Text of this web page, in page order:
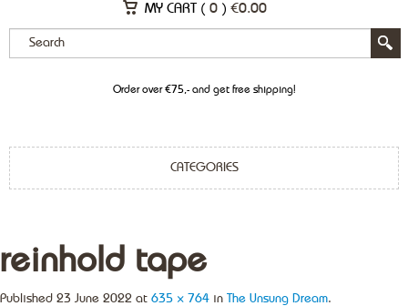
MY CART ( 0 ) €0.00
Order over €75,- and get free shipping!
CATEGORIES
reinhold tape
Published 23 June 2022 at 635 × 764 in The Unsung Dream.